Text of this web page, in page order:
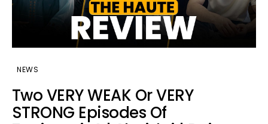
NEWS
Two VERY WEAK Or VERY
STRONG Episodes Of